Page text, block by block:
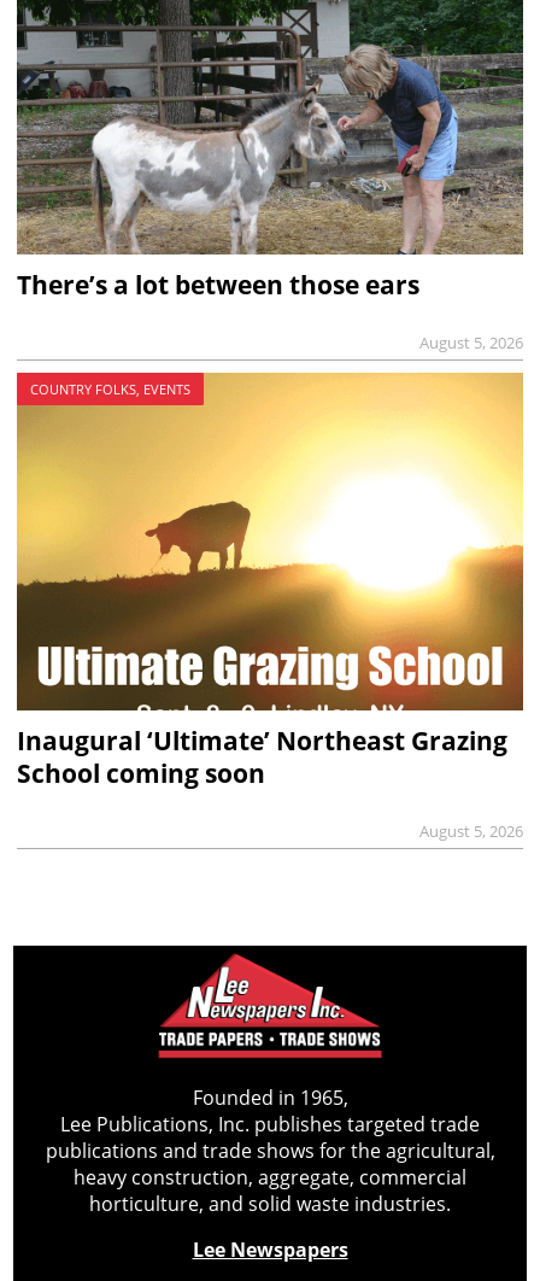
There’s a lot between those ears
August 5, 2026
COUNTRY FOLKS, EVENTS
Inaugural ‘Ultimate’ Northeast Grazing
School coming soon
August 5, 2026
Founded in 1965,
Lee Publications, Inc. publishes targeted trade
publications and trade shows for the agricultural,
heavy construction, aggregate, commercial
horticulture, and solid waste industries.
Lee Newspapers